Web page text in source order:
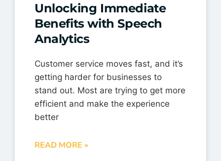
Unlocking Immediate
Benefits with Speech
Analytics
Customer service moves fast, and it’s
getting harder for businesses to
stand out. Most are trying to get more
efficient and make the experience
better
READ MORE »